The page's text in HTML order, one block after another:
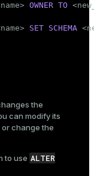
OWNER TO
SET SCHEMA
the
can modify its
change the
to use ALTER